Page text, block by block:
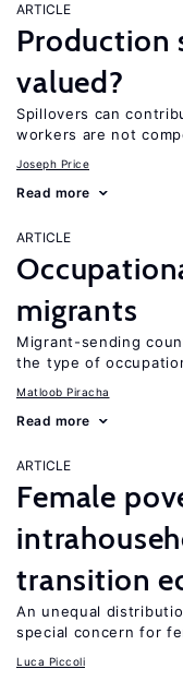
ARTICLE
Production
valued?
Spillovers can
workers are not
Joseph Price
Read more
ARTICLE
migrants
Migrant-sending
the type of
Matloob Piracha
Read more
ARTICLE
Female
transition
An unequal
special concern for
Luca Piccoli